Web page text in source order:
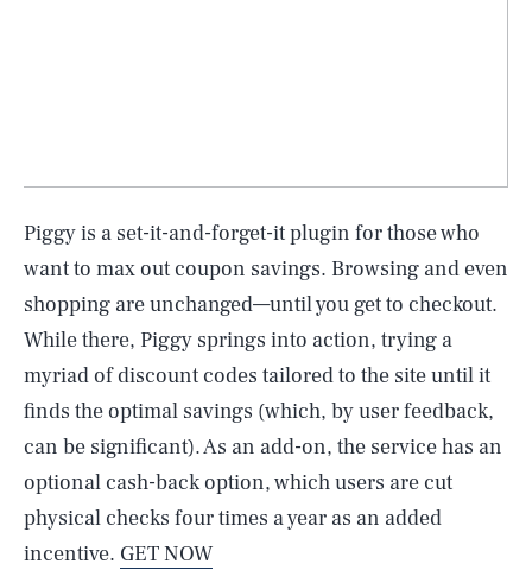
Piggy is a set-it-and-forget-it plugin for those who
want to max out coupon savings. Browsing and even
shopping are unchanged—until you get to checkout.
While there, Piggy springs into action, trying a
myriad of discount codes tailored to the site until it
finds the optimal savings (which, by user feedback,
can be significant). As an add-on, the service has an
optional cash-back option, which users are cut
physical checks four times a year as an added
incentive. GET NOW